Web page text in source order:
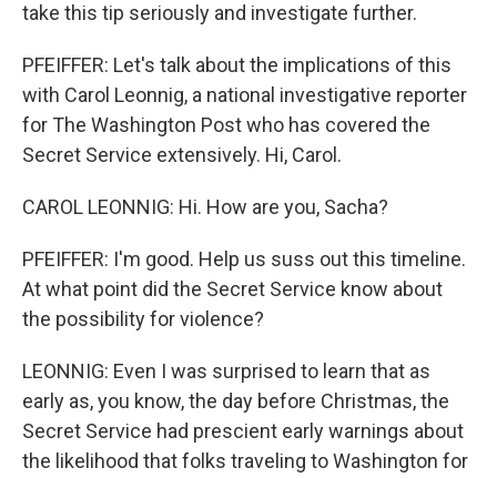
take this tip seriously and investigate further.
PFEIFFER: Let's talk about the implications of this
with Carol Leonnig, a national investigative reporter
for The Washington Post who has covered the
Secret Service extensively. Hi, Carol.
CAROL LEONNIG: Hi. How are you, Sacha?
PFEIFFER: I'm good. Help us suss out this timeline.
At what point did the Secret Service know about
the possibility for violence?
LEONNIG: Even I was surprised to learn that as
early as, you know, the day before Christmas, the
Secret Service had prescient early warnings about
the likelihood that folks traveling to Washington for